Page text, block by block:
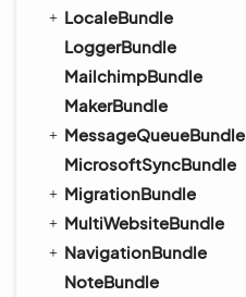
LocaleBundle
LoggerBundle
MailchimpBundle
MakerBundle
MessageQueueBundle
MicrosoftSyncBundle
MigrationBundle
MultiWebsiteBundle
NavigationBundle
NoteBundle